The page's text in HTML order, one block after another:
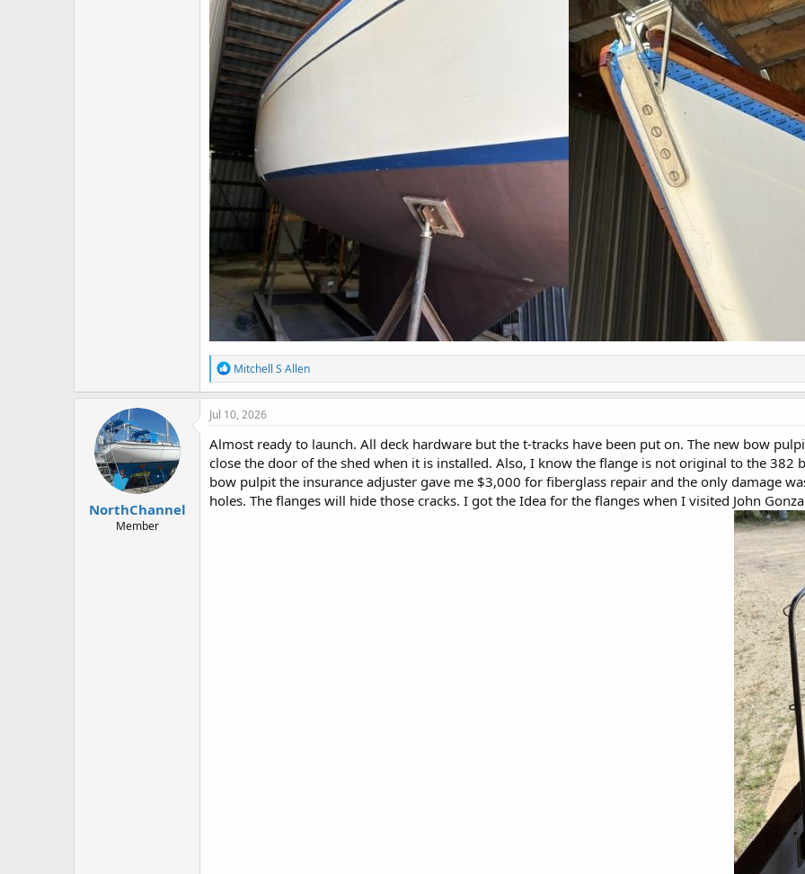
R
e
a
c
o
n
s
:
Mitchell S Allen
NorthChannel
Member
Jul 10, 2026
Almost ready to launch. All deck hardware but the t-tracks have been put on. The new bow
close the door of the shed when it is installed. Also, I know the flange is not original to the 382
bow pulpit the insurance adjuster gave me $3,000 for fiberglass repair and the only damage
holes. The flanges will hide those cracks. I got the Idea for the flanges when I visited John